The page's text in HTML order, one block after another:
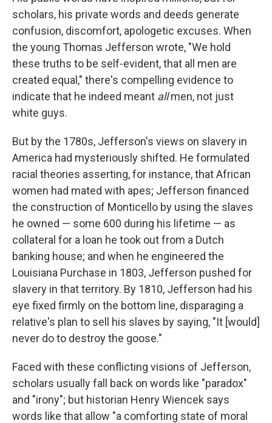
scholars, his private words and deeds generate
confusion, discomfort, apologetic excuses. When
the young Thomas Jefferson wrote, "We hold
these truths to be self-evident, that all men are
created equal," there's compelling evidence to
indicate that he indeed meant allmen, not just
white guys.
But by the 1780s, Jefferson's views on slavery in
America had mysteriously shifted. He formulated
racial theories asserting, for instance, that African
women had mated with apes; Jefferson financed
the construction of Monticello by using the slaves
he owned — some 600 during his lifetime — as
collateral for a loan he took out from a Dutch
banking house; and when he engineered the
Louisiana Purchase in 1803, Jefferson pushed for
slavery in that territory. By 1810, Jefferson had his
eye fixed firmly on the bottom line, disparaging a
relative's plan to sell his slaves by saying, "It [would]
never do to destroy the goose."
Faced with these conflicting visions of Jefferson,
scholars usually fall back on words like "paradox"
and "irony"; but historian Henry Wiencek says
words like that allow "a comforting state of moral